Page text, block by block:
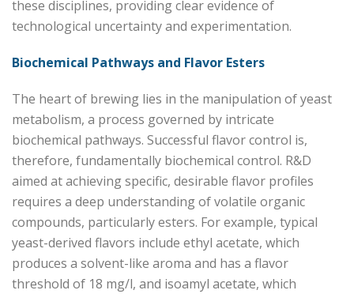
these disciplines, providing clear evidence of
technological uncertainty and experimentation.
Biochemical Pathways and Flavor Esters
The heart of brewing lies in the manipulation of yeast
metabolism, a process governed by intricate
biochemical pathways. Successful flavor control is,
therefore, fundamentally biochemical control. R&D
aimed at achieving specific, desirable flavor profiles
requires a deep understanding of volatile organic
compounds, particularly esters. For example, typical
yeast-derived flavors include ethyl acetate, which
produces a solvent-like aroma and has a flavor
threshold of 18 mg/l, and isoamyl acetate, which